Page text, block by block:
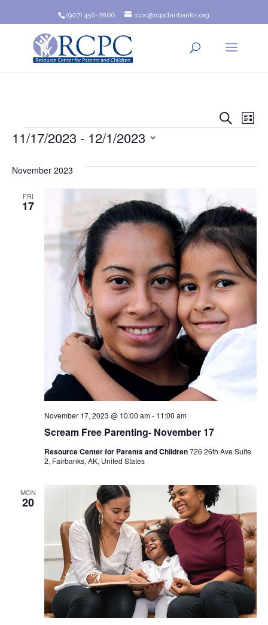
(907) 456-2866 rcpc@rcpcfairbanks.org
and
Search
List
Events
11/17/2023 - 12/1/2023
date.
November 2023
FRI
17
Scream Free Parenting- November 17
November 17, 2023 @ 10:00 am- 11:00 am
Resource Center for Parents and Children726 26th Ave Suite
2, Fairbanks, AK, United States
MON
20